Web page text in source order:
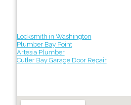
Locksmith in Washington
Plumber Bay Point
Artesia Plumber
Cutler Bay Garage Door Repair